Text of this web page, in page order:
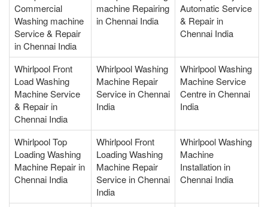
Commercial
Washing machine
Service & Repair
in Chennai India
machine Repairing
in Chennai India
Automatic Service
& Repair in
Chennai India
Whirlpool Front
Load Washing
Machine Service
& Repair in
Chennai India
Whirlpool Washing
Machine Repair
Service in Chennai
India
Whirlpool Washing
Machine Service
Centre in Chennai
India
Whirlpool Top
Loading Washing
Machine Repair in
Chennai India
Whirlpool Front
Loading Washing
Machine Repair
Service in Chennai
India
Whirlpool Washing
Machine
Installation in
Chennai India